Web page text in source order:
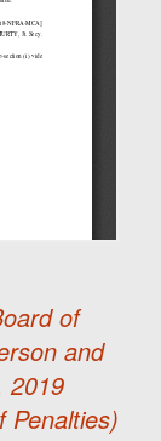
of
and
2019
Penalties)